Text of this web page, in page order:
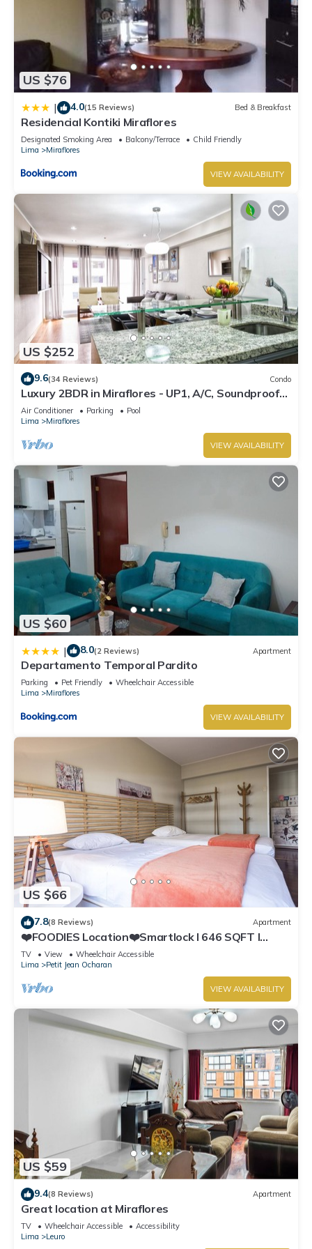
US $76
| 4.0(15 Reviews) Bed & Breakfast
Residencial Kontiki Miraflores
Designated Smoking Area Balcony/Terrace
Child Friendly
Lima
Miraflores
VIEW AVAILABILITY
US $252
9.6(34 Reviews) Condo
Luxury 2BDR in Miraflores - UP1, A/C, Soundproof
windows, Pool, BBQ
Air Conditioner Parking
Pool
Lima
Miraflores
VIEW AVAILABILITY
US $60
| 8.0(2 Reviews) Apartment
Departamento Temporal Pardito
Parking Pet Friendly
Wheelchair Accessible
Lima
Miraflores
VIEW AVAILABILITY
US $66
7.8(8 Reviews) Apartment
❤️FOODIES Location❤️Smartlock I 646 SQFT I
Washer
TV View
Wheelchair Accessible
Lima
Petit Jean Ocharan
VIEW AVAILABILITY
US $59
9.4(8 Reviews) Apartment
Great location at Miraflores
TV Wheelchair Accessible
Accessibility
Lima
Leuro